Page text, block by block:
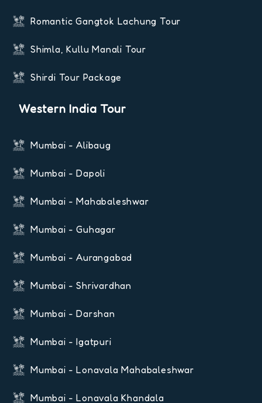
Romantic Gangtok Lachung Tour
Shimla, Kullu Manali Tour
Shirdi Tour Package
Western India Tour
Mumbai - Alibaug
Mumbai - Dapoli
Mumbai - Mahabaleshwar
Mumbai - Guhagar
Mumbai - Aurangabad
Mumbai - Shrivardhan
Mumbai - Darshan
Mumbai - Igatpuri
Mumbai - Lonavala Mahabaleshwar
Mumbai - Lonavala Khandala